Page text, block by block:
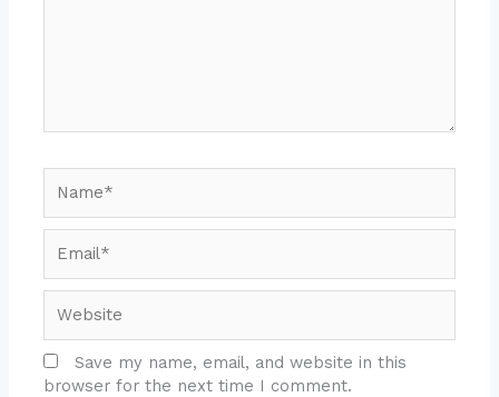
Save my name, email, and website in this
browser for the next time I comment.